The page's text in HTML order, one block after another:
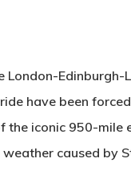
London-Edinburgh-
have been
the iconic 950-mile
caused by